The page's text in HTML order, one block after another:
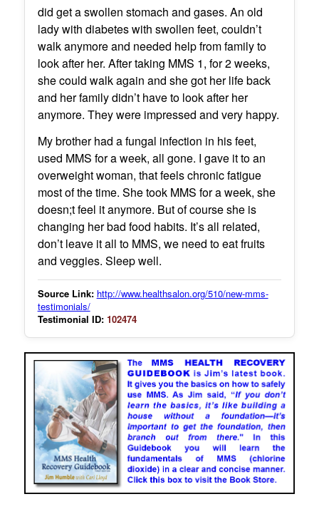
did get a swollen stomach and gases. An old
lady with diabetes with swollen feet, couldn’t
walk anymore and needed help from family to
look after her. After taking MMS 1, for 2 weeks,
she could walk again and she got her life back
and her family didn’t have to look after her
anymore. They were impressed and very happy.
My brother had a fungal infection in his feet,
used MMS for a week, all gone. I gave it to an
overweight woman, that feels chronic fatigue
most of the time. She took MMS for a week, she
doesn;t feel it anymore. But of course she is
changing her bad food habits. It’s all related,
don’t leave it all to MMS, we need to eat fruits
and veggies. Sleep well.
Source Link: http://www.healthsalon.org/510/new-mms-
testimonials/
Testimonial ID: 102474